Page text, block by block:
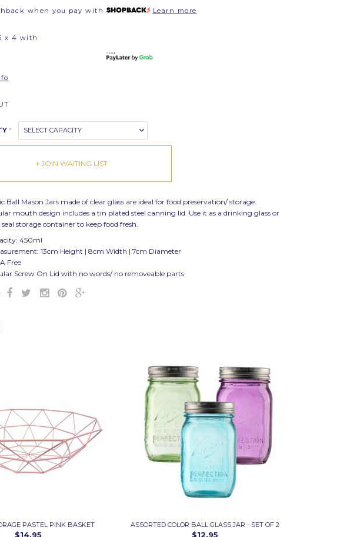
when you pay with Learn more
x 4 with
* SELECT CAPACITY
+ JOIN WAITING LIST
Ball Mason Jars made of clear glass are ideal for food preservation/ storage.
mouth design includes a tin plated steel canning lid. Use it as a drinking glass or
storage container to keep food fresh.
450ml
13cm Height | 8cm Width | 7cm Diameter
Free
Screw On Lid with no words/ no removeable parts
PASTEL PINK BASKET
$14.95
ASSORTED COLOR BALL GLASS JAR - SET OF 2
$12.95